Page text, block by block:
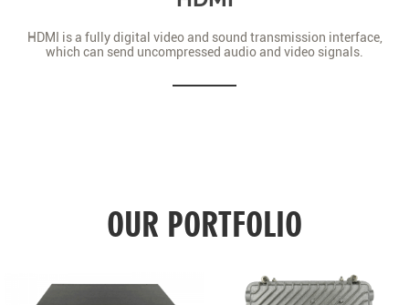
HDMI is a fully digital video and sound transmission interface,
which can send uncompressed audio and video signals.
OUR PORTFOLIO